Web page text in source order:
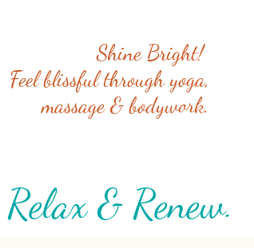
Shine Bright!
Feel blissful through yoga,
massage & bodywork.
Relax &